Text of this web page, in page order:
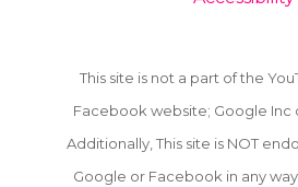
This site is not a part of the
Facebook website; Google Inc
Additionally, This site is NOT
Google or Facebook in any